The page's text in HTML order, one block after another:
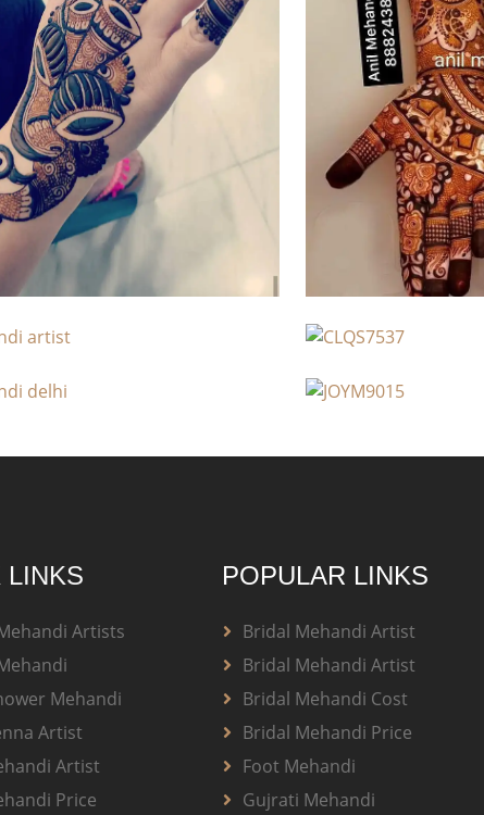
LINKS
Artists
Mehandi
Artist
Artist
Price
POPULAR LINKS
Bridal Mehandi Artist
Bridal Mehandi Artist
Bridal Mehandi Cost
Bridal Mehandi Price
Foot Mehandi
Gujrati Mehandi